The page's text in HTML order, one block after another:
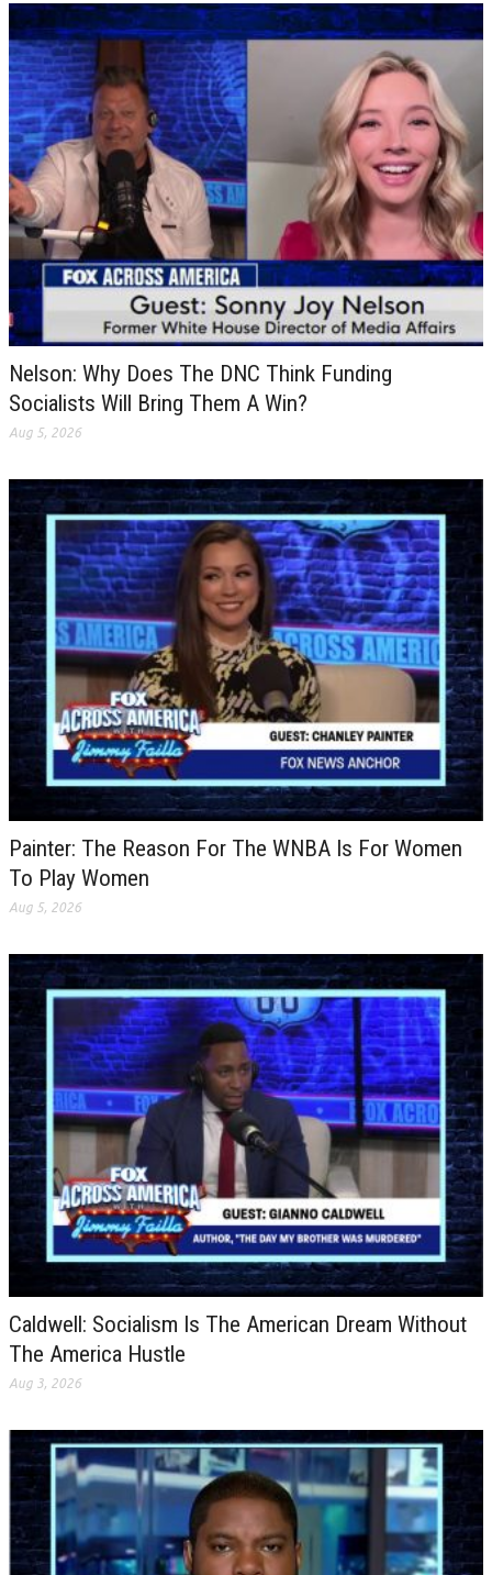
Nelson: Why Does The DNC Think Funding
Socialists Will Bring Them A Win?
Aug 5, 2026
Painter: The Reason For The WNBA Is For Women
To Play Women
Aug 5, 2026
Caldwell: Socialism Is The American Dream Without
The America Hustle
Aug 3, 2026